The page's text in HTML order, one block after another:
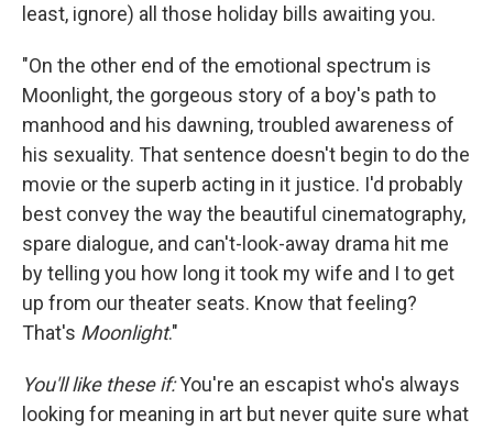
least, ignore) all those holiday bills awaiting you.
"On the other end of the emotional spectrum is
Moonlight, the gorgeous story of a boy's path to
manhood and his dawning, troubled awareness of
his sexuality. That sentence doesn't begin to do the
movie or the superb acting in it justice. I'd probably
best convey the way the beautiful cinematography,
spare dialogue, and can't-look-away drama hit me
by telling you how long it took my wife and I to get
up from our theater seats. Know that feeling?
That's Moonlight."
You'll like these if:You're an escapist who's always
looking for meaning in art but never quite sure what